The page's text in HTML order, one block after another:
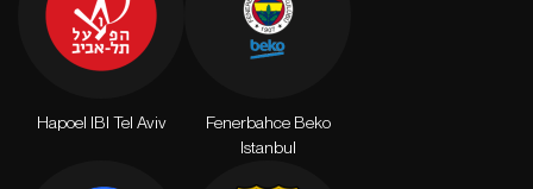
Hapoel IBI Tel Aviv
Fenerbahce Beko
Istanbul